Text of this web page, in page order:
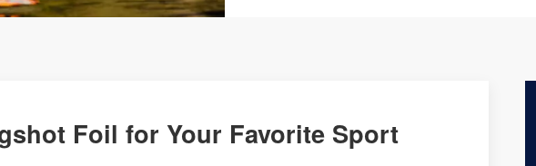
Foil for Your Favorite Sport